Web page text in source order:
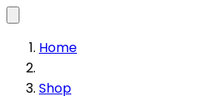
Home
Shop